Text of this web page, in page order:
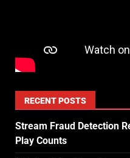
RECENT POSTS
Stream Fraud Detection
Play Counts